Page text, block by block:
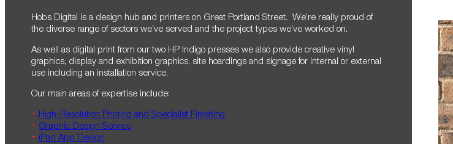
Hobs Digital is a design hub and printers on Great Portland Street. We’re really proud of
the diverse range of sectors we’ve served and the project types we’ve worked on.
As well as digital print from our two HP Indigo presses we also provide creative vinyl
graphics, display and exhibition graphics, site hoardings and signage for internal or external
use including an installation service.
Our main areas of expertise include:
High-Resolution Printing and Specialist Finishing
Graphic Design Service
iPad App Design